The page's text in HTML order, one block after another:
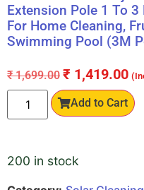
Extension Pole 1 To
For Home Cleaning,
Swimming Pool (3M
₹1,699.00 ₹ 1,419.00
Add to Cart
200 in stock